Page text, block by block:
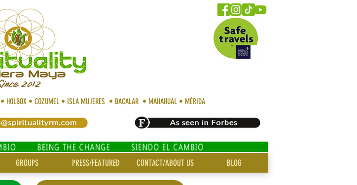
HOLBOX • COZUMEL • ISLA MUJERES • BACALAR • MAHAHUAL • MÉRIDA
GROUPS PRESS/FEATURED CONTACT/ABOUT US BLOG